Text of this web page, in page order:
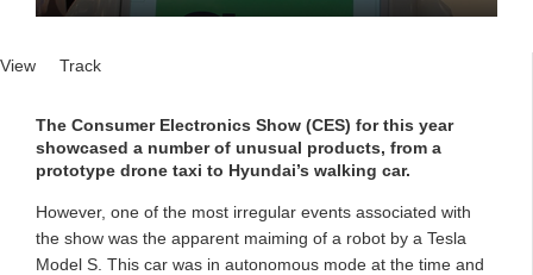
Primary tabs
View (active tab)
Track
The Consumer Electronics Show (CES) for this year
showcased a number of unusual products, from a
prototype drone taxi to Hyundai’s walking car.
However, one of the most irregular events associated with
the show was the apparent maiming of a robot by a Tesla
Model S. This car was in autonomous mode at the time and